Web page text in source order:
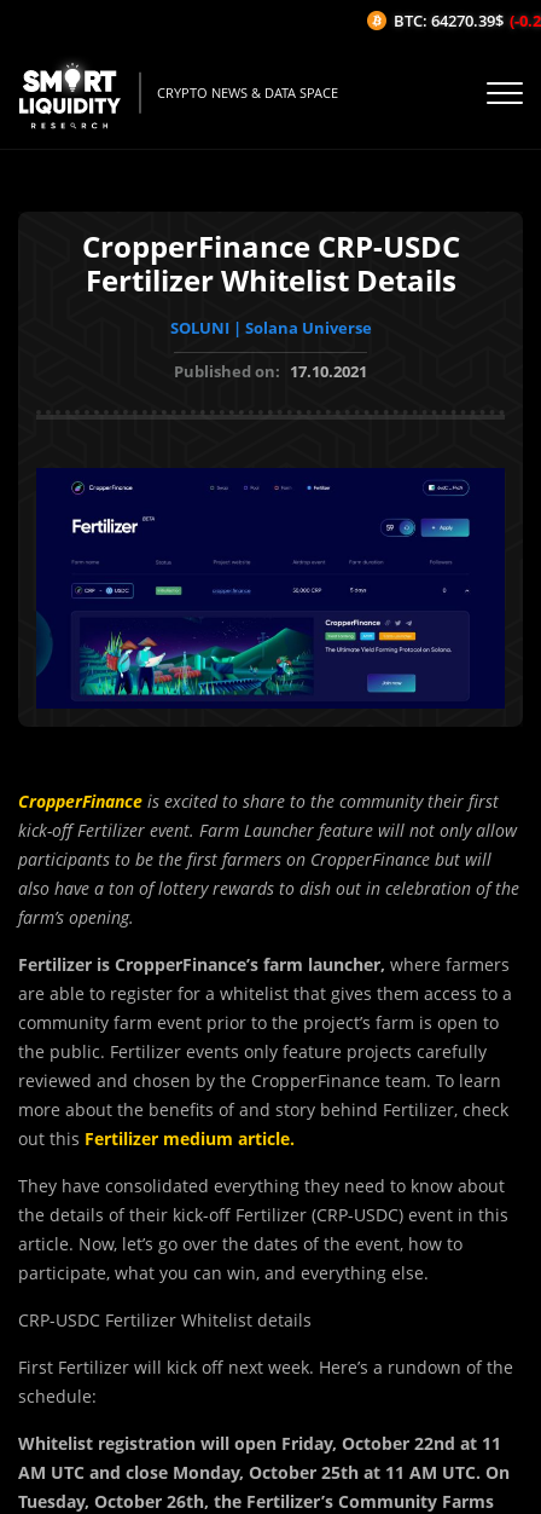
CRYPTO NEWS & DATA SPACE
CropperFinance CRP-USDC
Fertilizer Whitelist Details
SOLUNI | Solana Universe
Published on: 17.10.2021
CropperFinance is excited to share to the community their first
kick-off Fertilizer event. Farm Launcher feature will not only allow
participants to be the first farmers on CropperFinance but will
also have a ton of lottery rewards to dish out in celebration of the
farm’s opening.
Fertilizer is CropperFinance’s farm launcher, where farmers
are able to register for a whitelist that gives them access to a
community farm event prior to the project’s farm is open to
the public. Fertilizer events only feature projects carefully
reviewed and chosen by the CropperFinance team. To learn
more about the benefits of and story behind Fertilizer, check
out this Fertilizer medium article.
They have consolidated everything they need to know about
the details of their kick-off Fertilizer (CRP-USDC) event in this
article. Now, let’s go over the dates of the event, how to
participate, what you can win, and everything else.
CRP-USDC Fertilizer Whitelist details
First Fertilizer will kick off next week. Here’s a rundown of the
schedule:
Whitelist registration will open Friday, October 22nd at 11
AM UTC and close Monday, October 25th at 11 AM UTC. On
Tuesday, October 26th, the Fertilizer’s Community Farms
BTC: 64270.39$ (-